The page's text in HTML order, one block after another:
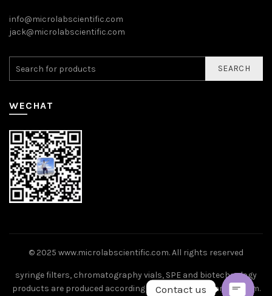
info@microlabscientific.com
jack@microlabscientific.com
SEARCH
WECHAT
© 2025 www.microlabscientific.com. All rights reserved
syringe filters, chromatography vials, SPE and biotechnology
products are produced according to ISO9001 standard system.
Contact us